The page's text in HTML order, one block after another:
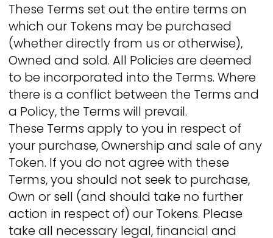
These Terms set out the entire terms on
which our Tokens may be purchased
(whether directly from us or otherwise),
Owned and sold. All Policies are deemed
to be incorporated into the Terms. Where
there is a conflict between the Terms and
a Policy, the Terms will prevail.
These Terms apply to you in respect of
your purchase, Ownership and sale of any
Token. If you do not agree with these
Terms, you should not seek to purchase,
Own or sell (and should take no further
action in respect of) our Tokens. Please
take all necessary legal, financial and